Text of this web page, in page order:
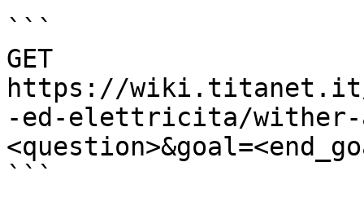
```
GET
https://wiki.titanet.it/
-ed-elettricita/wither-
```